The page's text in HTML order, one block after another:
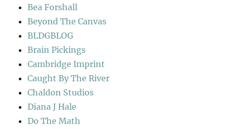
Bea Forshall
Beyond The Canvas
BLDGBLOG
Brain Pickings
Cambridge Imprint
Caught By The River
Chaldon Studios
Diana J Hale
Do The Math